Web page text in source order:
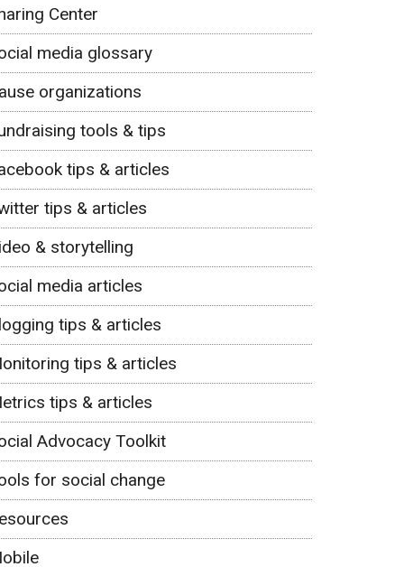
Center
media glossary
organizations
tools & tips
tips & articles
tips & articles
& storytelling
media articles
tips & articles
tips & articles
tips & articles
Advocacy Toolkit
for social change